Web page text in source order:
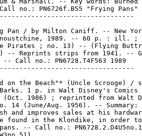
no.: PN6726f.B55 "Frying Pans"
Pan / by Milton Caniff. -- New
1989. -- 60 p. : ill. ;
Pirates ; no. 13) -- (Flying
-- Reprints strips from 1941. --
-- Call no.: PN6728.T4F563 1989
on the Beach"* (Uncle Scrooge) /
1 p. in Walt Disney's Comics
(Oct. 1986) ; reprinted from Walt
14 (June/Aug. 1956). -- Summary:
and improves sales at his
found in the Klondike, in order
-- Call no.: